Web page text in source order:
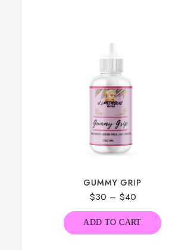
GUMMY GRIP
$30 – $40
ADD TO CART